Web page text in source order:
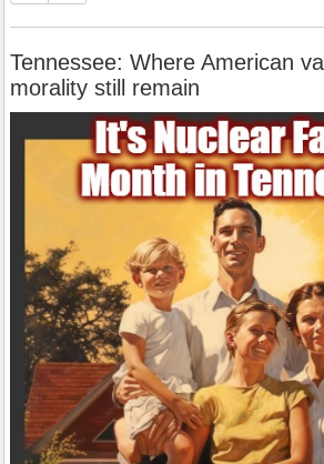
Tennessee: Where American
morality still remain